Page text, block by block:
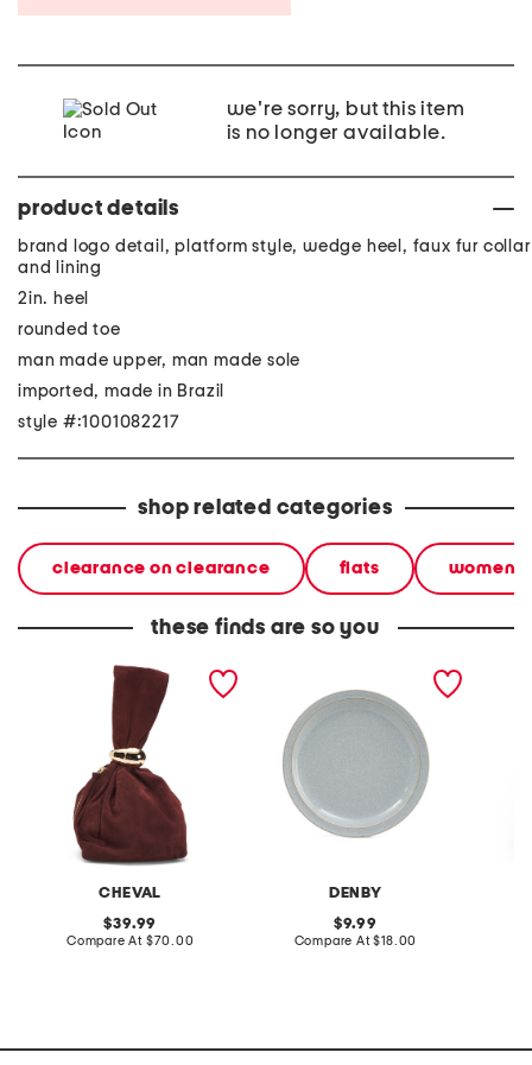
we're sorry, but this item
is no longer available.
product details
brand logo detail, platform style, wedge heel, faux fur collar
and lining
2in. heel
rounded toe
man made upper, man made sole
imported, made in Brazil
style #:1001082217
shop related categories
clearance on clearance flats women
these finds are so you
CHEVAL
made in italy suede gold
tone hardware dumpling
original
price:
39.99
Compare At compare
$70.00
DENBY
stoneware large dinner
original
price:
9.99
Compare At compare
$18.00